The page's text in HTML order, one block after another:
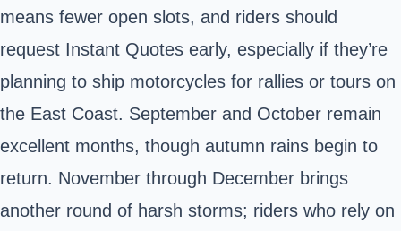
means fewer open slots, and riders should
request Instant Quotes early, especially if they’re
planning to ship motorcycles for rallies or tours on
the East Coast. September and October remain
excellent months, though autumn rains begin to
return. November through December brings
another round of harsh storms; riders who rely on